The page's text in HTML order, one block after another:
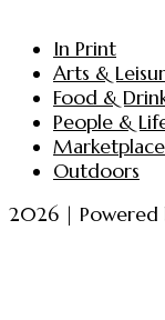
In Print
Arts &
Food &
People &
Marketplace
Outdoors
2026 | Powered